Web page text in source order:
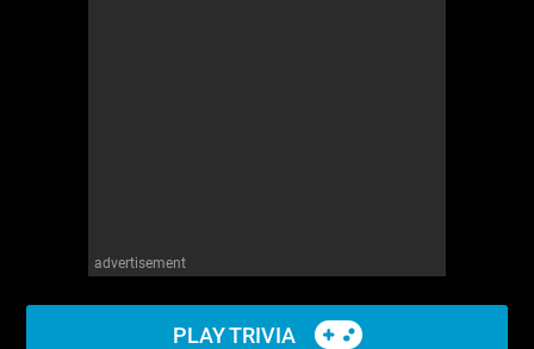
advertisement
PLAY TRIVIA